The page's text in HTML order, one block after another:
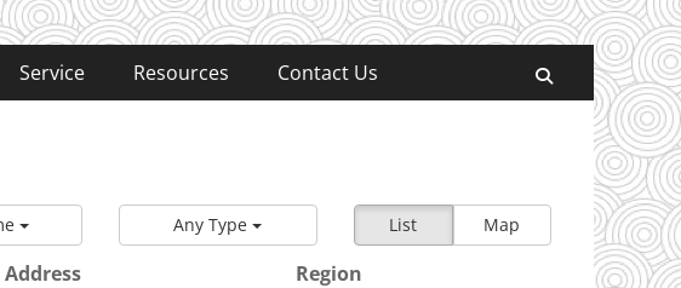
Service Resources Contact Us Search
List Map
Any Type
Address
Region